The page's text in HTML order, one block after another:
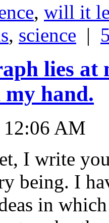
, will it
, science |
lies at
hand.
12:06 AM
I write
being. I
in